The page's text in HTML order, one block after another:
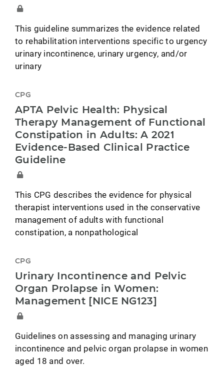
This guideline summarizes the evidence related
to rehabilitation interventions specific to urgency
urinary incontinence, urinary urgency, and/or
urinary
CPG
APTA Pelvic Health: Physical
Therapy Management of Functional
Constipation in Adults: A 2021
Evidence-Based Clinical Practice
Guideline
This CPG describes the evidence for physical
therapist interventions used in the conservative
management of adults with functional
constipation, a nonpathological
CPG
Urinary Incontinence and Pelvic
Organ Prolapse in Women:
Management [NICE NG123]
Guidelines on assessing and managing urinary
incontinence and pelvic organ prolapse in women
aged 18 and over.